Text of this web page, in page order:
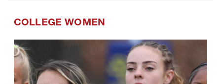
COLLEGE WOMEN